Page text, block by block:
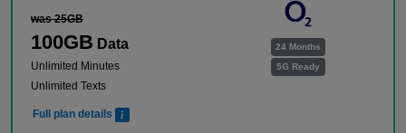
24 Months
5G Ready
was 25GB
100GB Data
Unlimited Minutes
Unlimited Texts
Full plan details